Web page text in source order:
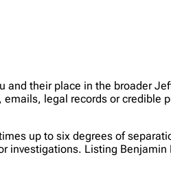
their place in the broader
legal records or credible
up to six degrees of
investigations. Listing